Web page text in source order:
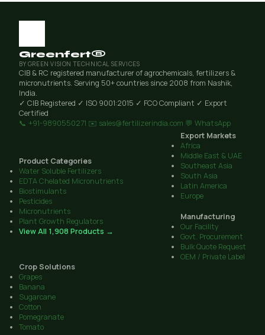
Greenfert®
BY GREEN VISION TECHNICAL SERVICES
CIB & RC registered manufacturer of agrochemicals, fertilizers &
micronutrients. Serving 50+ countries since 2008 from Nashik,
India.
✓ CIB Registered ✓ ISO 9001:2015 ✓ FCO Compliant ✓ Export
Certified
📞 +91-9890550271 ✉️ sales@fertilizerindia.com 💬 WhatsApp
Product Categories
Water Soluble Fertilizers
EDTA Chelated Micronutrients
Biostimulants
Pesticides
Micronutrients
Plant Growth Regulators
View All 1,908 Products →
Export Markets
Africa
Middle East & UAE
Southeast Asia
South Asia
Latin America
Europe
Manufacturing
Our Facility
Govt. Procurement
Bulk Quote Request
OEM / Private Label
Crop Solutions
Grapes
Banana
Sugarcane
Cotton
Pomegranate
Tomato